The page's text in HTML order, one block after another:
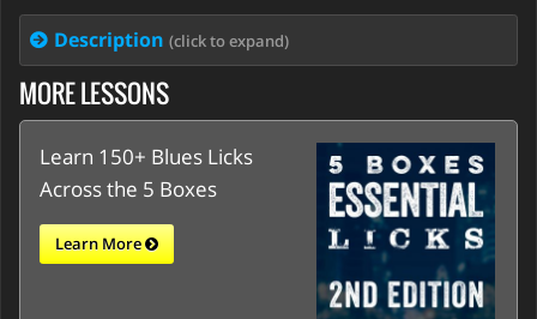
Description (click to expand)
MORE LESSONS
Learn 150+ Blues Licks
Across the 5 Boxes
Learn More